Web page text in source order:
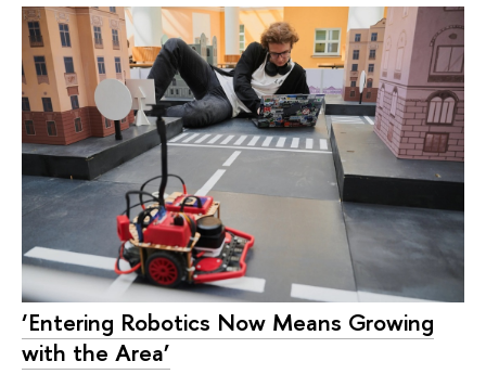
‘Entering Robotics Now Means Growing
with the Area’